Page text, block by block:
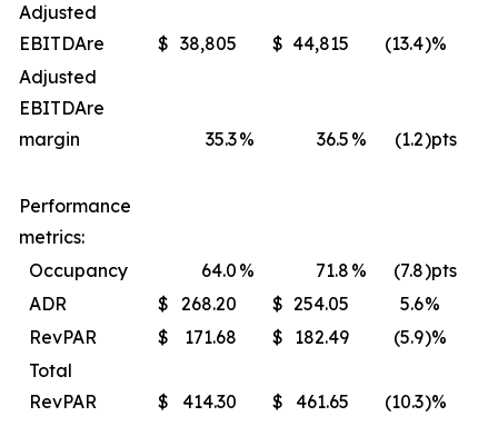
Adjusted
EBITDAre $ 38,805 $ 44,815 (13.4)%
Adjusted
EBITDAre
margin
35.3% 36.5 % (1.2)pts
Performance
metrics:
Occupancy
64.0 % 71.8 % (7.8)pts
ADR
$ 268.20 $ 254.05 5.6%
RevPAR
$ 171.68 $ 182.49 (5.9)%
Total
RevPAR
$ 414.30 $ 461.65 (10.3)%